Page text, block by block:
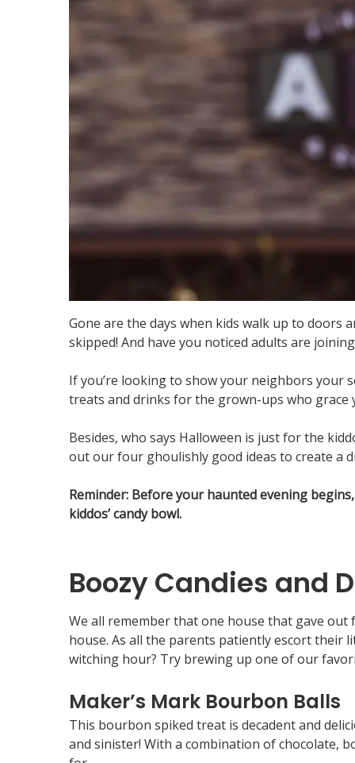
Gone are the days when kids walk up to doors
skipped! And have you noticed adults are
If you’re looking to show your neighbors your
treats and drinks for the grown-ups who grace
Besides, who says Halloween is just for the
out our four ghoulishly good ideas to create a
Reminder: Before your haunted evening
kiddos’ candy bowl.
Boozy Candies and
We all remember that one house that gave out
house. As all the parents patiently escort their
witching hour? Try brewing up one of our
Maker’s Mark Bourbon Balls
This bourbon spiked treat is decadent and
and sinister! With a combination of chocolate,